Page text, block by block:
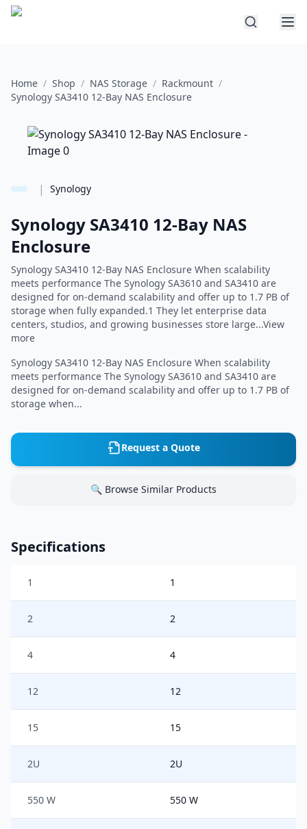
Home / Shop / NAS Storage / Rackmount /
Synology SA3410 12-Bay NAS Enclosure
| Synology
Synology SA3410 12-Bay NAS
Enclosure
Synology SA3410 12-Bay NAS Enclosure When scalability
meets performance The Synology SA3610 and SA3410 are
designed for on-demand scalability and offer up to 1.7 PB of
storage when fully expanded.1 They let enterprise data
centers, studios, and growing businesses store large...View
more
Synology SA3410 12-Bay NAS Enclosure When scalability
meets performance The Synology SA3610 and SA3410 are
designed for on-demand scalability and offer up to 1.7 PB of
storage when...
Request a Quote
🔍 Browse Similar Products
Specifications
1 1
2 2
4 4
12 12
15 15
2U 2U
550 W 550 W